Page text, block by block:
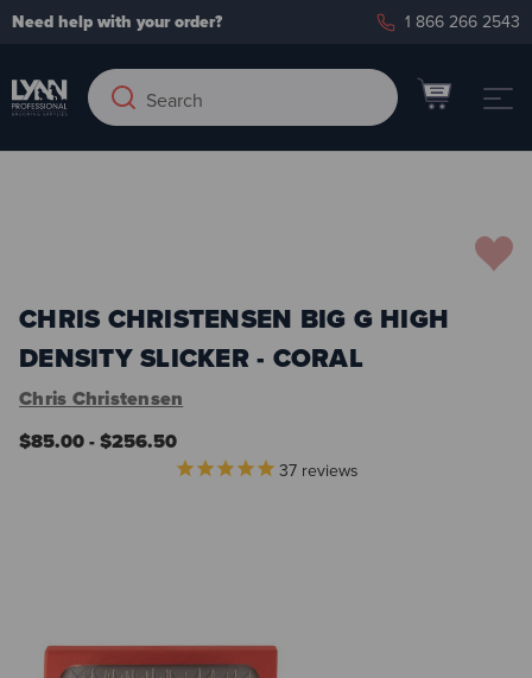
Need help with your order? 1 866 266 2543
Search
Keyword:
Search
CHRIS CHRISTENSEN BIG G HIGH
DENSITY SLICKER - CORAL
Chris Christensen
$85.00 - $256.50
37reviews